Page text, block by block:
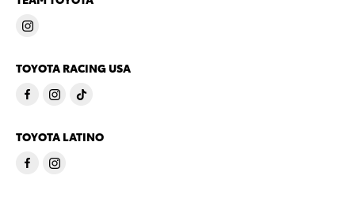
TOYOTA RACING USA
TOYOTA LATINO